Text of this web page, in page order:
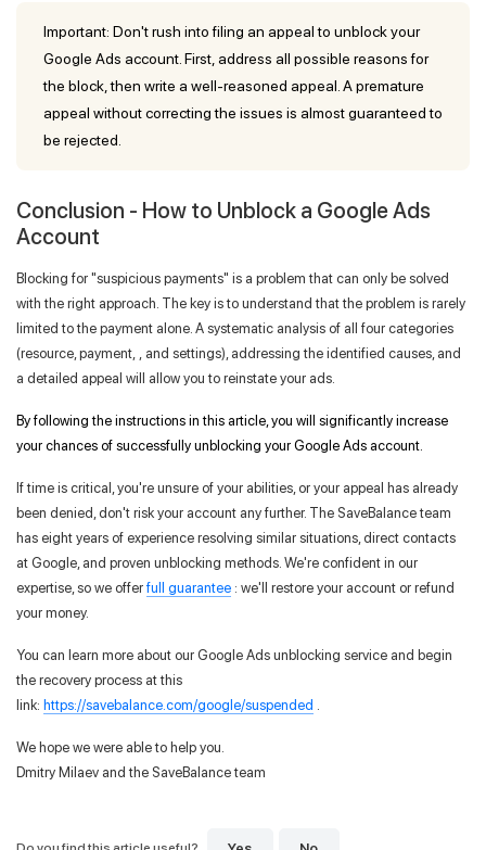
Important: Don't rush into filing an appeal to unblock your
Google Ads account. First, address all possible reasons for
the block, then write a well-reasoned appeal. A premature
appeal without correcting the issues is almost guaranteed to
be rejected.
Conclusion - How to Unblock a Google Ads
Account
Blocking for "suspicious payments" is a problem that can only be solved
with the right approach. The key is to understand that the problem is rarely
limited to the payment alone. A systematic analysis of all four categories
(resource, payment, , and settings), addressing the identified causes, and
a detailed appeal will allow you to reinstate your ads.
By following the instructions in this article, you will significantly increase
your chances of successfully unblocking your Google Ads account.
If time is critical, you're unsure of your abilities, or your appeal has already
been denied, don't risk your account any further. The SaveBalance team
has eight years of experience resolving similar situations, direct contacts
at Google, and proven unblocking methods. We're confident in our
expertise, so we offer full guarantee : we'll restore your account or refund
your money.
You can learn more about our Google Ads unblocking service and begin
the recovery process at this
link: https://savebalance.com/google/suspended .
We hope we were able to help you.
Dmitry Milaev and the SaveBalance team